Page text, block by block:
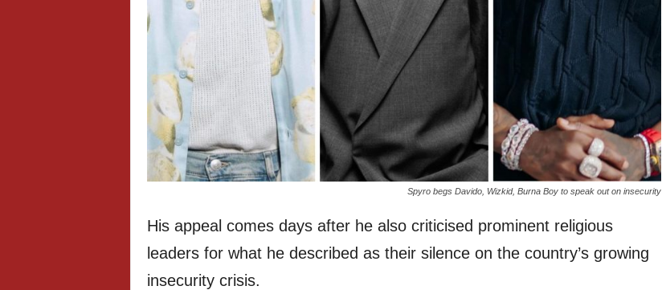
Spyro begs Davido, Wizkid, Burna Boy to speak out on insecurity
His appeal comes days after he also criticised prominent religious
leaders for what he described as their silence on the country’s growing
insecurity crisis.